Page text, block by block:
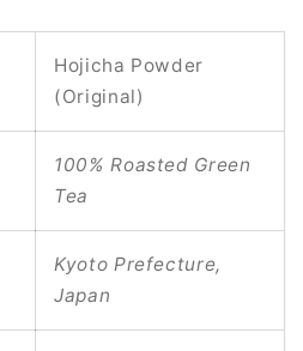
Hojicha Powder
(Original)
100% Roasted Green
Tea
Kyoto Prefecture,
Japan